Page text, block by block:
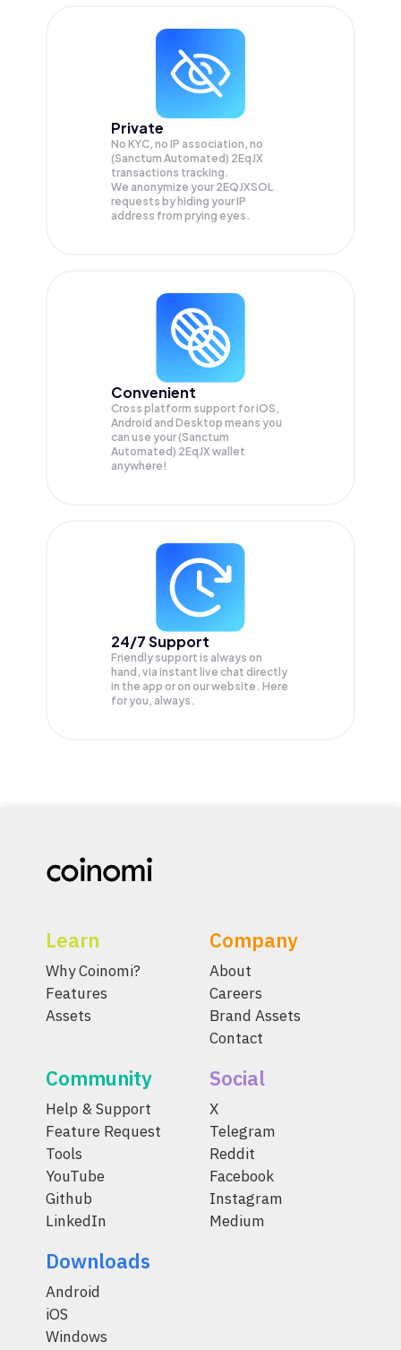
Private
No KYC, no IP association, no
(Sanctum Automated) 2EqJX
transactions tracking.
We anonymize your 2EQJXSOL
requests by hiding your IP
address from prying eyes.
Convenient
Cross platform support for iOS,
Android and Desktop means you
can use your (Sanctum
Automated) 2EqJX wallet
anywhere!
24/7 Support
Friendly support is always on
hand, via instant live chat directly
in the app or on our website. Here
for you, always.
Learn
Why Coinomi?
Features
Assets
Company
About
Careers
Brand Assets
Contact
Community
Help & Support
Feature Request
Tools
YouTube
Github
LinkedIn
Social
X
Telegram
Reddit
Facebook
Instagram
Medium
Downloads
Android
iOS
Windows